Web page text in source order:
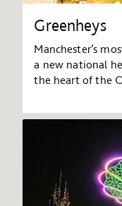
Greenheys
Manchester’s
a new national
the heart of the